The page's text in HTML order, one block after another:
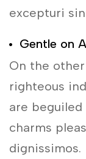
excepturi
Gentle on
On the
righteous
are
charms
dignissimos.